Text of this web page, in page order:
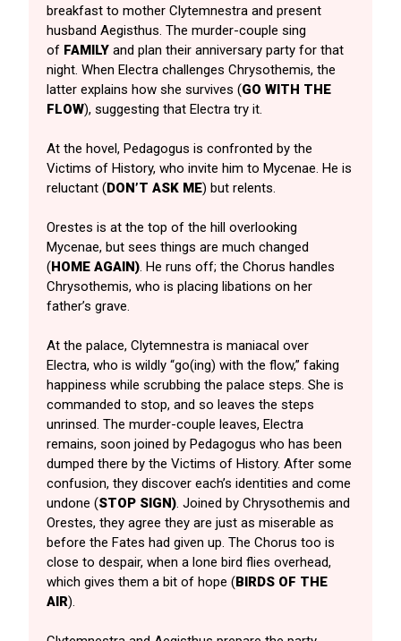
breakfast to mother Clytemnestra and present
husband Aegisthus. The murder-couple sing
of FAMILY and plan their anniversary party for that
night. When Electra challenges Chrysothemis, the
latter explains how she survives (GO WITH THE
FLOW), suggesting that Electra try it.
At the hovel, Pedagogus is confronted by the
Victims of History, who invite him to Mycenae. He is
reluctant (DON’T ASK ME) but relents.
Orestes is at the top of the hill overlooking
Mycenae, but sees things are much changed
(HOME AGAIN). He runs off; the Chorus handles
Chrysothemis, who is placing libations on her
father’s grave.
At the palace, Clytemnestra is maniacal over
Electra, who is wildly “go(ing) with the flow,” faking
happiness while scrubbing the palace steps. She is
commanded to stop, and so leaves the steps
unrinsed. The murder-couple leaves, Electra
remains, soon joined by Pedagogus who has been
dumped there by the Victims of History. After some
confusion, they discover each’s identities and come
undone (STOP SIGN). Joined by Chrysothemis and
Orestes, they agree they are just as miserable as
before the Fates had given up. The Chorus too is
close to despair, when a lone bird flies overhead,
which gives them a bit of hope (BIRDS OF THE
AIR).